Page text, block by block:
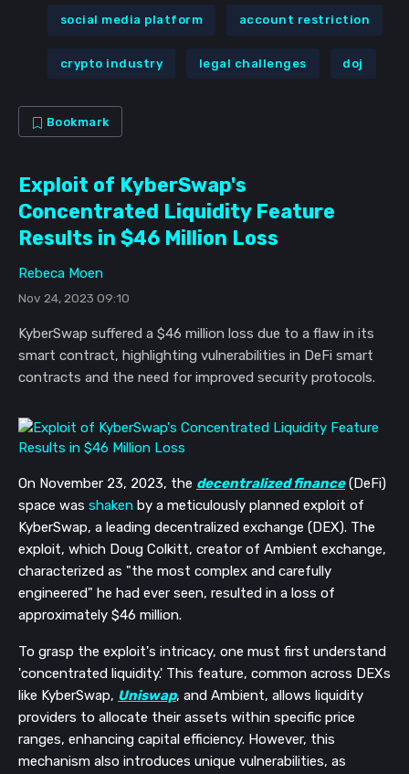
social media platform account restriction
crypto industry legal challenges doj
Bookmark
Exploit of KyberSwap's
Concentrated Liquidity Feature
Results in $46 Million Loss
Rebeca Moen
Nov 24, 2023 09:10
KyberSwap suffered a $46 million loss due to a flaw in its
smart contract, highlighting vulnerabilities in DeFi smart
contracts and the need for improved security protocols.
On November 23, 2023, the decentralized finance(DeFi)
space was shaken by a meticulously planned exploit of
KyberSwap, a leading decentralized exchange (DEX). The
exploit, which Doug Colkitt, creator of Ambient exchange,
characterized as "the most complex and carefully
engineered" he had ever seen, resulted in a loss of
approximately $46 million.
To grasp the exploit's intricacy, one must first understand
'concentrated liquidity.' This feature, common across DEXs
like KyberSwap, Uniswap, and Ambient, allows liquidity
providers to allocate their assets within specific price
ranges, enhancing capital efficiency. However, this
mechanism also introduces unique vulnerabilities, as